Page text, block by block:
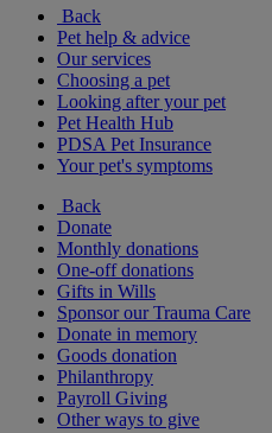
Back
Pet help & advice
Our services
Choosing a pet
Looking after your pet
Pet Health Hub
PDSA Pet Insurance
Your pet's symptoms
Back
Donate
Monthly donations
One-off donations
Gifts in Wills
Sponsor our Trauma Care
Donate in memory
Goods donation
Philanthropy
Payroll Giving
Other ways to give